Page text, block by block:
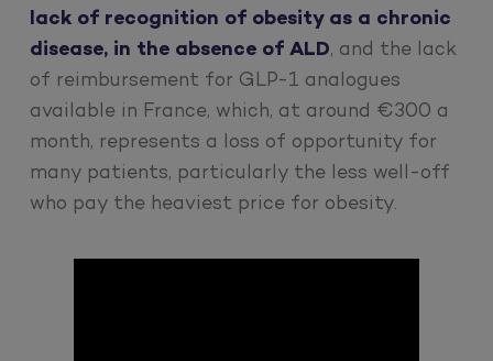
lack of recognition of obesity as a chronic
disease, in the absence of ALD, and the lack
of reimbursement for GLP-1 analogues
available in France, which, at around €300 a
month, represents a loss of opportunity for
many patients, particularly the less well-off
who pay the heaviest price for obesity.